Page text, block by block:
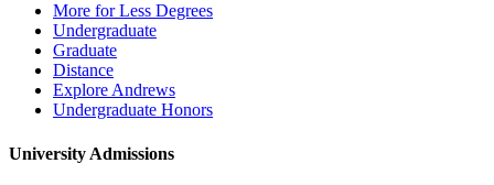
More for Less Degrees
Undergraduate
Graduate
Distance
Explore Andrews
Undergraduate Honors
University Admissions